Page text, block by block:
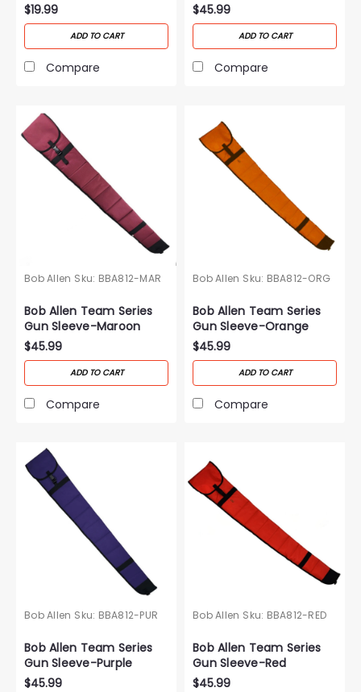
Purple
$19.99
ADD TO CART
Compare
$45.99
ADD TO CART
Compare
Bob Allen Sku: BBA812-MAR
Bob Allen Team Series
Gun Sleeve-Maroon
$45.99
ADD TO CART
Compare
Bob Allen Sku: BBA812-ORG
Bob Allen Team Series
Gun Sleeve-Orange
$45.99
ADD TO CART
Compare
Bob Allen Sku: BBA812-PUR
Bob Allen Team Series
Gun Sleeve-Purple
$45.99
Bob Allen Sku: BBA812-RED
Bob Allen Team Series
Gun Sleeve-Red
$45.99